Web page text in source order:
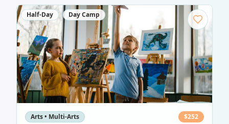
Half-Day Day Camp
Arts • Multi-Arts $252